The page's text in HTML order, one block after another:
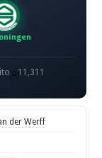
11,311
der Werff